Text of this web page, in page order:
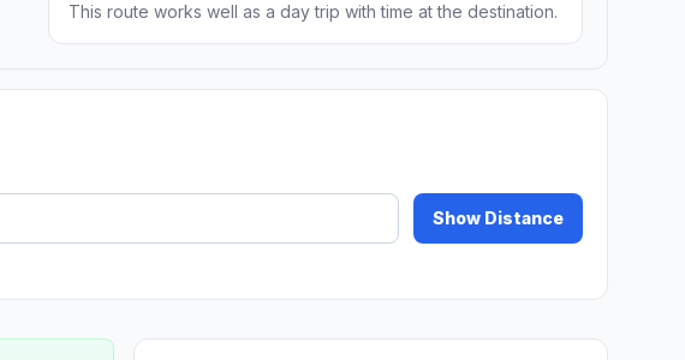
This route works well as a day trip with time at the destination.
Show Distance